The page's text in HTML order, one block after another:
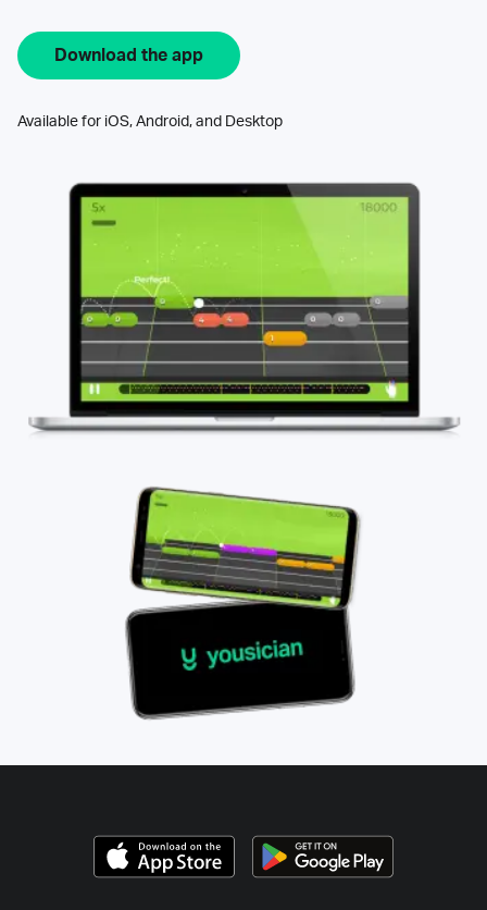
Download the app
Available for iOS, Android, and Desktop